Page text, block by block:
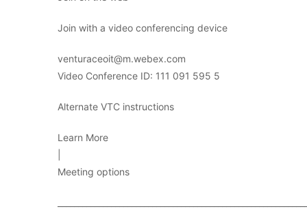
Join with a video conferencing device
venturaceoit@m.webex.com
Video Conference ID: 111 091 595 5
Alternate VTC instructions
Learn More
Meeting options